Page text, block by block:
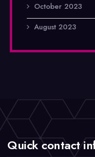
October 2023
August 2023
Quick contact